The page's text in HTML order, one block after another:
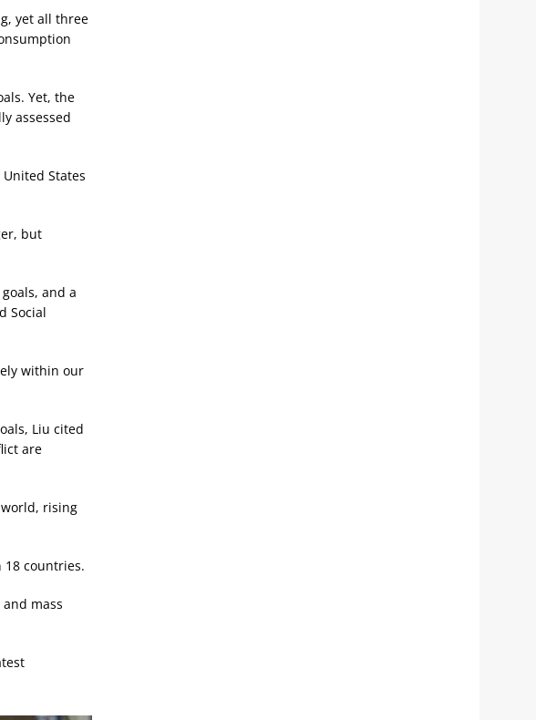
yet all three
Yet, the
assessed
States
but
and a
Social
within our
Liu cited
are
rising
18 countries.
mass